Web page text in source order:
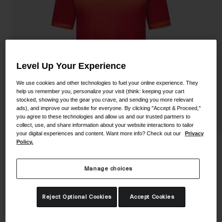
Gravel
Apparel
Road
Ski and Snowboard
Replacement Lenses
Shop All
350250002400000001
$27.99
Level Up Your Experience
We use cookies and other technologies to fuel your online experience. They
help us remember you, personalize your visit (think: keeping your cart
stocked, showing you the gear you crave, and sending you more relevant
ads), and improve our website for everyone. By clicking "Accept & Proceed,"
you agree to these technologies and allow us and our trusted partners to
collect, use, and share information about your website interactions to tailor
your digital experiences and content. Want more info? Check out our
Privacy
Policy.
Manage choices
Reject Optional Cookies Accept Cookies